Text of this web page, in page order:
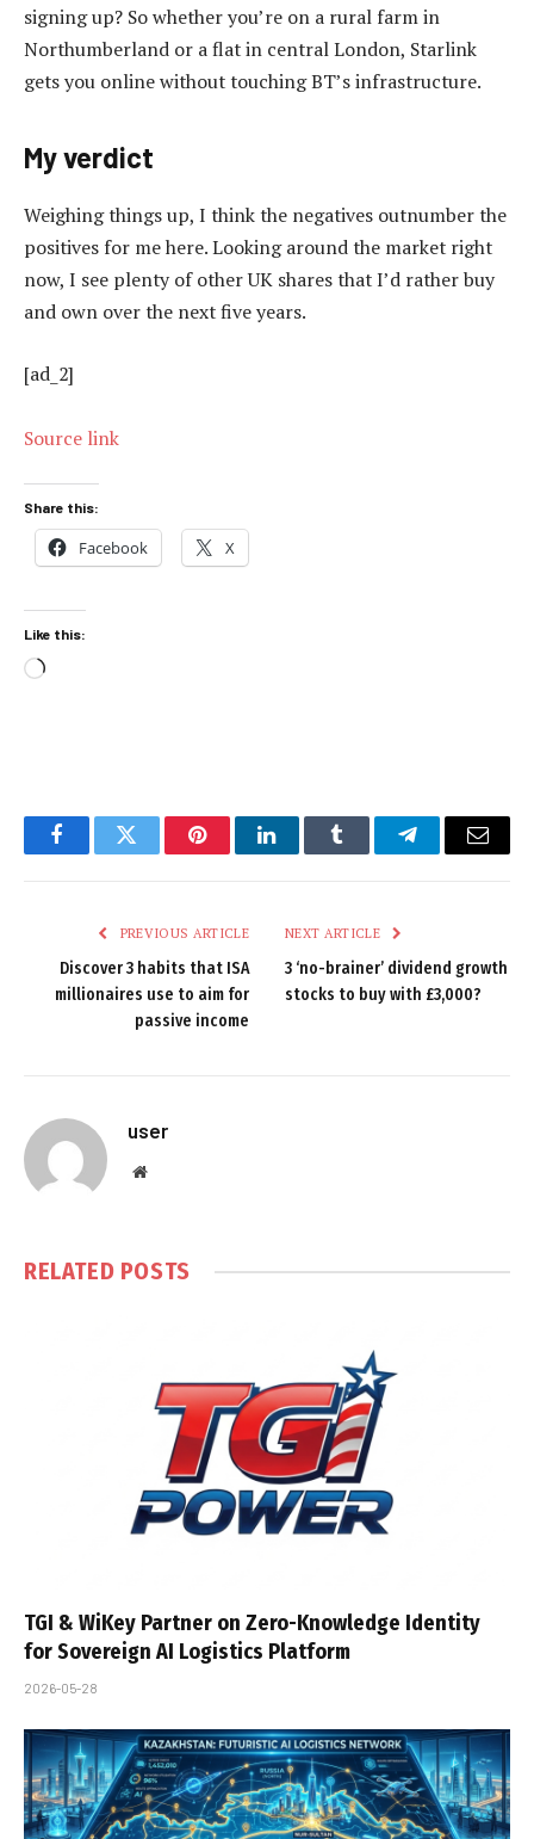
signing up? So whether you’re on a rural farm in
Northumberland or a flat in central London, Starlink
gets you online without touching BT’s infrastructure.
My verdict
Weighing things up, I think the negatives outnumber the
positives for me here. Looking around the market right
now, I see plenty of other UK shares that I’d rather buy
and own over the next five years.
[ad_2]
Source link
Share this:
Facebook X
Like this:
Loading…
FacebookTwitter PinterestLinkedInTumblr TelegramEmail
PREVIOUS ARTICLE
Discover 3 habits that ISA
millionaires use to aim for
passive income
NEXT ARTICLE
3 ‘no-brainer’ dividend growth
stocks to buy with £3,000?
user
Website
RELATED POSTS
TGI & WiKey Partner on Zero-Knowledge Identity
for Sovereign AI Logistics Platform
2026-05-28